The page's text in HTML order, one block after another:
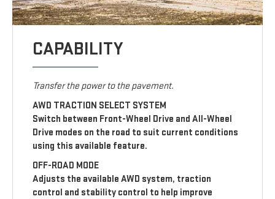
CAPABILITY
Transfer the power to the pavement.
AWD TRACTION SELECT SYSTEM
Switch between Front-Wheel Drive and All-Wheel
Drive modes on the road to suit current conditions
using this available feature.
OFF-ROAD MODE
Adjusts the available AWD system, traction
control and stability control to help improve